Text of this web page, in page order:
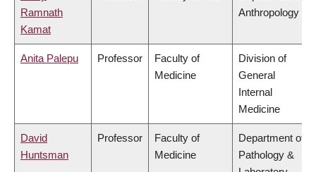
Ramnath
Kamat
Anthropology
Anita Palepu Professor
Faculty of
Medicine
Division of
General
Internal
Medicine
David
Huntsman
Professor
Faculty of
Medicine
Department of
Pathology &